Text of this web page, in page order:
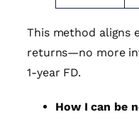
This method aligns
returns—no more
1-year FD.
How I can be